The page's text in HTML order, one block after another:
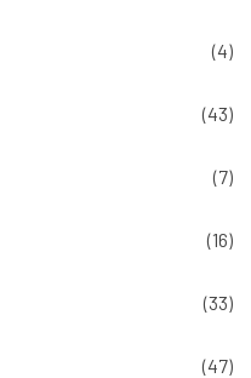
(4)
(43)
(7)
(16)
(33)
(47)